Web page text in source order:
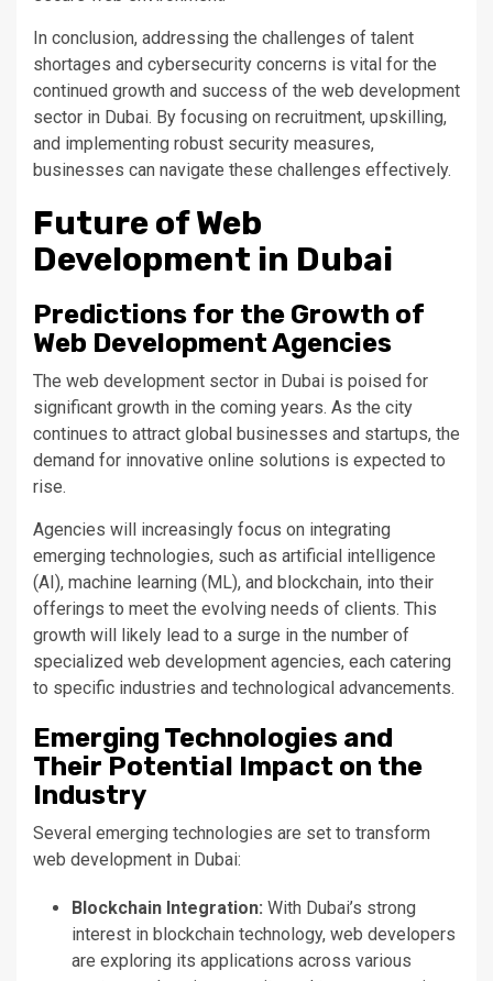
In conclusion, addressing the challenges of talent
shortages and cybersecurity concerns is vital for the
continued growth and success of the web development
sector in Dubai. By focusing on recruitment, upskilling,
and implementing robust security measures,
businesses can navigate these challenges effectively.
Future of Web
Development in Dubai
Predictions for the Growth of
Web Development Agencies
The web development sector in Dubai is poised for
significant growth in the coming years. As the city
continues to attract global businesses and startups, the
demand for innovative online solutions is expected to
rise.
Agencies will increasingly focus on integrating
emerging technologies, such as artificial intelligence
(AI), machine learning (ML), and blockchain, into their
offerings to meet the evolving needs of clients. This
growth will likely lead to a surge in the number of
specialized web development agencies, each catering
to specific industries and technological advancements.
Emerging Technologies and
Their Potential Impact on the
Industry
Several emerging technologies are set to transform
web development in Dubai:
Blockchain Integration: With Dubai’s strong
interest in blockchain technology, web developers
are exploring its applications across various